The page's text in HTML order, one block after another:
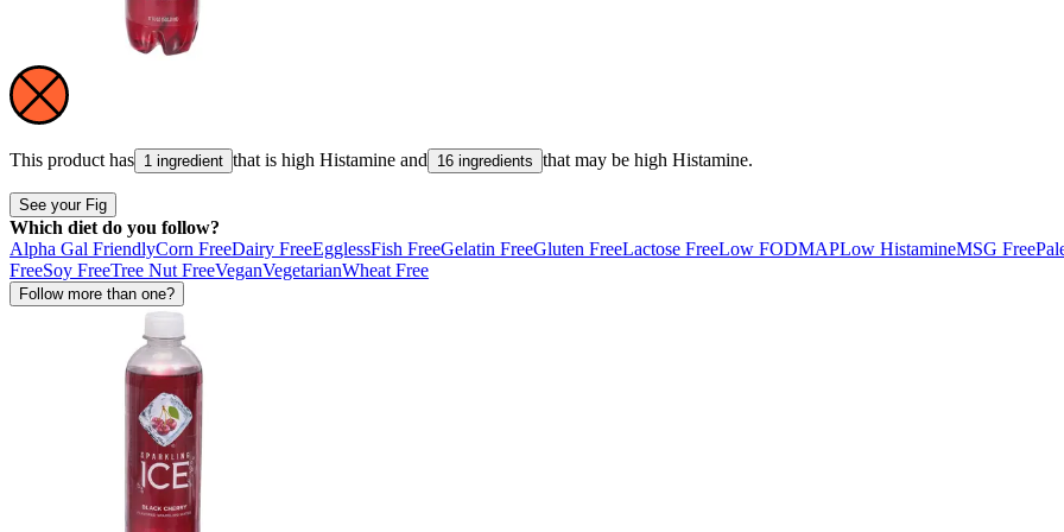
This product has 1 ingredient that is high Histamine and 16 ingredients that may be high Histamine.
See your Fig
Which diet do you follow?
Alpha Gal FriendlyCorn FreeDairy FreeEgglessFish FreeGelatin FreeGluten FreeLactose FreeLow FODMAPLow HistamineMSG Free
FreeSoy FreeTree Nut FreeVeganVegetarianWheat Free
Follow more than one?